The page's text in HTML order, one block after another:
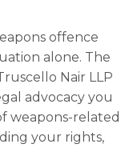
offence
alone. The
Nair LLP
advocacy you
weapons-related
your rights,